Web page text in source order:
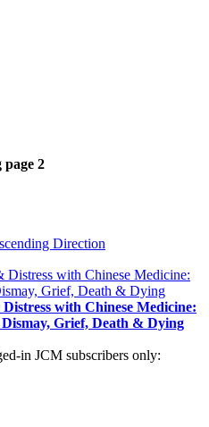
page 2
Direction
with Chinese Medicine:
Grief, Death & Dying
in JCM subscribers only: